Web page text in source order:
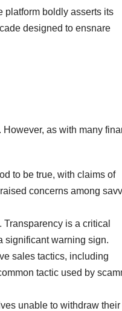
platform boldly asserts its
designed to ensnare
as with many
to be true, with claims of
concerns among
is a critical
significant warning sign.
sales tactics, including
tactic used by
unable to withdraw their